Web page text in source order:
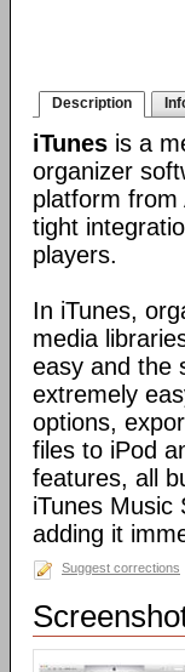
Description
iTunes is a
organizer
platform from
tight
players.
In iTunes,
media
easy and the
extremely
options,
files to iPod
features, all
iTunes Music
adding it
Suggest corrections